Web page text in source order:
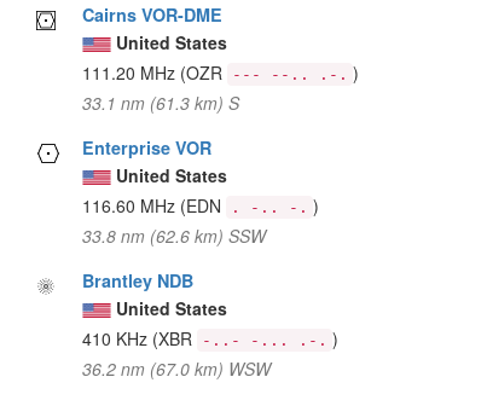
Cairns VOR-DME
United States
111.20 MHz (OZR --- --.. .-. )
33.1 nm (61.3 km) S
Enterprise VOR
United States
116.60 MHz (EDN . -.. -. )
33.8 nm (62.6 km) SSW
Brantley NDB
United States
410 KHz (XBR -..- -... .-. )
36.2 nm (67.0 km) WSW